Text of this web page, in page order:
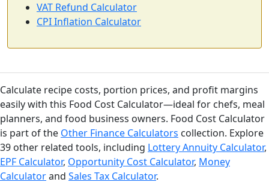
VAT Refund Calculator
CPI Inflation Calculator
Calculate recipe costs, portion prices, and profit margins
easily with this Food Cost Calculator—ideal for chefs, meal
planners, and food business owners. Food Cost Calculator
is part of the Other Finance Calculators collection. Explore
39 other related tools, including Lottery Annuity Calculator,
EPF Calculator, Opportunity Cost Calculator, Money
Calculatorand Sales Tax Calculator.